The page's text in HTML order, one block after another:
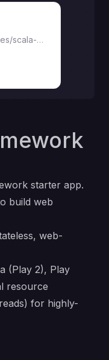
/scala-play
starter app.
build web
web-
(Play 2), Play
resource
for highly-